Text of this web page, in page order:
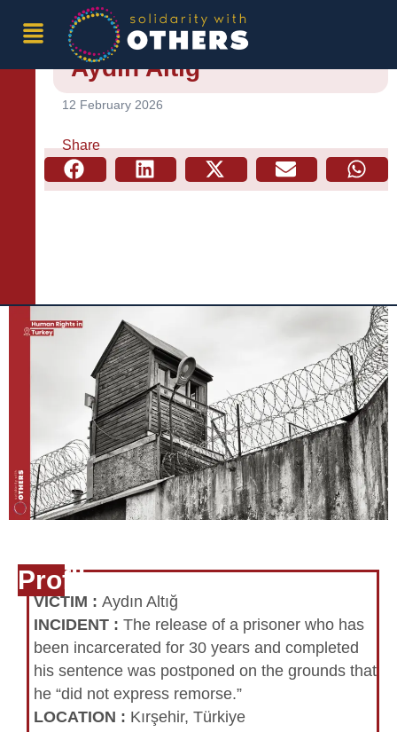
Probation Practices –
Aydın Altığ
12 February 2026
Share
Profile
VICTIM : Aydın Altığ
INCIDENT : The release of a prisoner who has
been incarcerated for 30 years and completed
his sentence was postponed on the grounds that
he “did not express remorse.”
LOCATION : Kırşehir, Türkiye